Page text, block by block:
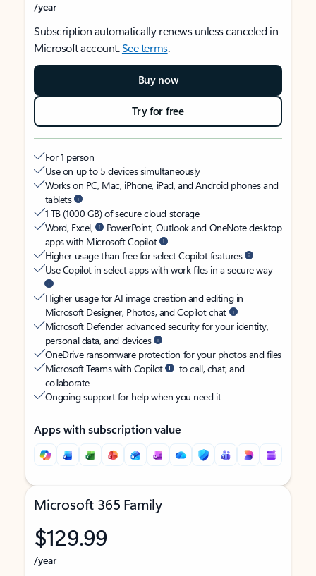
/year
Subscription automatically renews unless canceled in
Microsoft account.See terms.
Buy now
Try for free
For 1 person
Use on up to 5 devices simultaneously
Works on PC, Mac, iPhone, iPad, and Android phones and
tablets
1 TB (1000 GB) of secure cloud storage
Word, Excel,
PowerPoint, Outlook and OneNote desktop
apps with Microsoft Copilot
Higher usage than free for select Copilot features
Use Copilot in select apps with work files in a secure way
Higher usage for AI image creation and editing in
Microsoft Designer, Photos, and Copilot chat
Microsoft Defender advanced security for your identity,
personal data, and devices
OneDrive ransomware protection for your photos and files
Microsoft Teams with Copilot
to call, chat, and
collaborate
Ongoing support for help when you need it
Apps with subscription value
Microsoft 365 Family
$129.99
/year